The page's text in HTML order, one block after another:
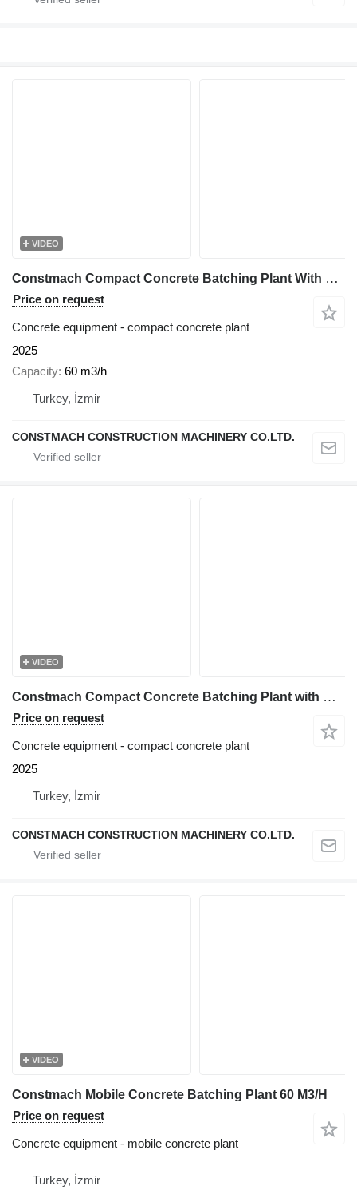
VIDEO
Constmach Compact Concrete Batching Plant With Skip 60 M3/H
Price on request
Concrete equipment - compact concrete plant
2025
Capacity 60 m3/h
Turkey, İzmir
CONSTMACH CONSTRUCTION MACHINERY CO.LTD.
VIDEO
Constmach Compact Concrete Batching Plant with Belt 60 M3/H
Price on request
Concrete equipment - compact concrete plant
2025
Turkey, İzmir
CONSTMACH CONSTRUCTION MACHINERY CO.LTD.
VIDEO
Constmach Mobile Concrete Batching Plant 60 M3/H
Price on request
Concrete equipment - mobile concrete plant
Turkey, İzmir